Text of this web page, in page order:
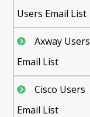
Users Email List
Axway Users
Email List
Cisco Users
Email List